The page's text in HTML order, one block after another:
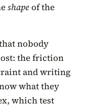
shapeof the
nobody
the friction
and writing
what they
which test